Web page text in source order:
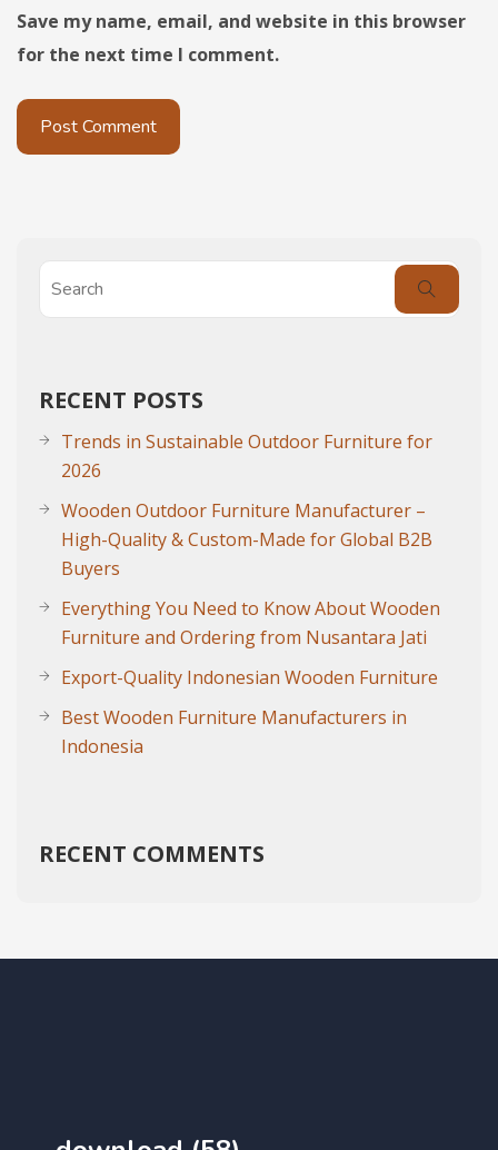
Save my name, email, and website in this browser
for the next time I comment.
RECENT POSTS
Trends in Sustainable Outdoor Furniture for
2026
Wooden Outdoor Furniture Manufacturer –
High-Quality & Custom-Made for Global B2B
Buyers
Everything You Need to Know About Wooden
Furniture and Ordering from Nusantara Jati
Export-Quality Indonesian Wooden Furniture
Best Wooden Furniture Manufacturers in
Indonesia
RECENT COMMENTS